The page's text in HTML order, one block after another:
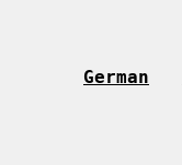
German